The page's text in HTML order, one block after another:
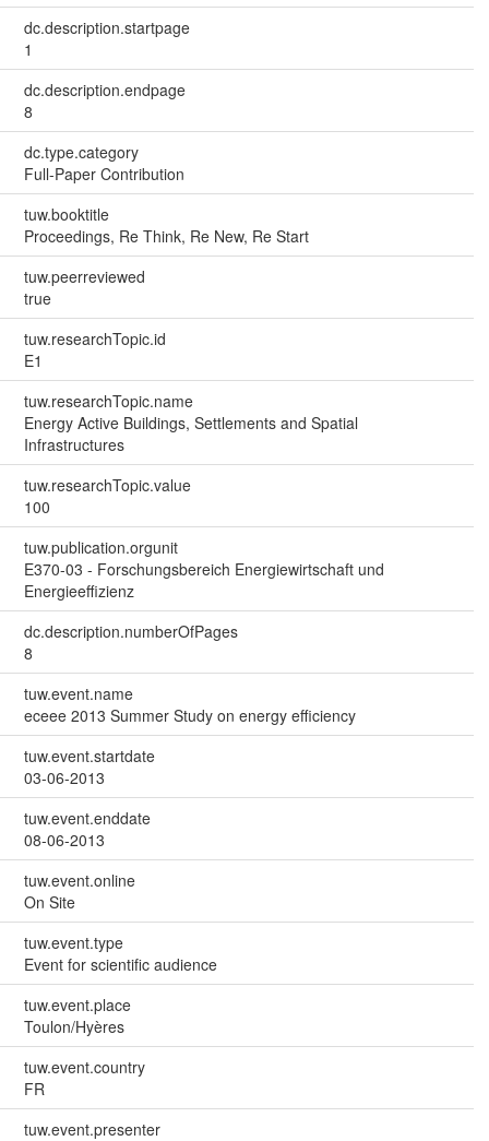
dc.description.startpage
1
dc.description.endpage
8
dc.type.category
Full-Paper Contribution
tuw.booktitle
Proceedings, Re Think, Re New, Re Start
tuw.peerreviewed
true
tuw.researchTopic.id
E1
tuw.researchTopic.name
Energy Active Buildings, Settlements and Spatial
Infrastructures
tuw.researchTopic.value
100
tuw.publication.orgunit
E370-03 - Forschungsbereich Energiewirtschaft und
Energieeffizienz
dc.description.numberOfPages
8
tuw.event.name
eceee 2013 Summer Study on energy efficiency
tuw.event.startdate
03-06-2013
tuw.event.enddate
08-06-2013
tuw.event.online
On Site
tuw.event.type
Event for scientific audience
tuw.event.place
Toulon/Hyères
tuw.event.country
FR
tuw.event.presenter